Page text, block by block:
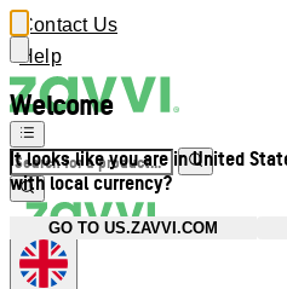
Welcome
It looks like you are in United
with local currency?
GO TO US.ZAVVI.COM
Contact Us
Help